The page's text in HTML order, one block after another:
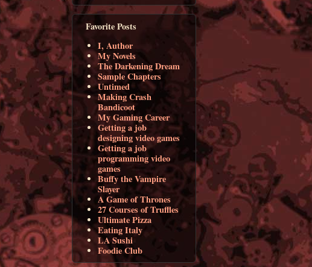
Favorite Posts
I, Author
My Novels
The Darkening Dream
Sample Chapters
Untimed
Making Crash
Bandicoot
My Gaming Career
Getting a job
designing video games
Getting a job
programming video
games
Buffy the Vampire
Slayer
A Game of Thrones
27 Courses of Truffles
Ultimate Pizza
Eating Italy
LA Sushi
Foodie Club